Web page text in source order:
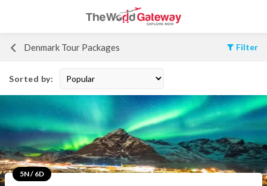
Denmark Tour Packages Filter
Sorted by:
5N / 6D